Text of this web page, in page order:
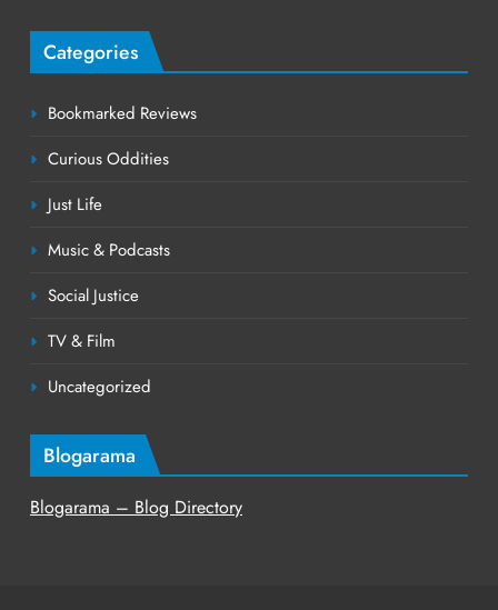
Categories
Bookmarked Reviews
Curious Oddities
Just Life
Music & Podcasts
Social Justice
TV & Film
Uncategorized
Blogarama
Blogarama – Blog Directory